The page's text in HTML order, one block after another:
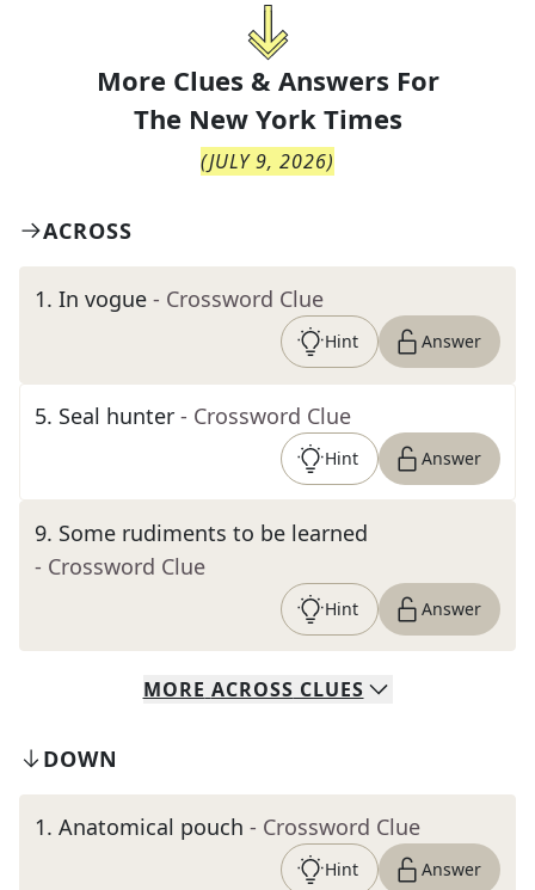
More Clues & Answers For
The New York Times
(JULY 9, 2026)
ACROSS
1. In vogue - Crossword Clue
Hint Answer
5. Seal hunter - Crossword Clue
Hint Answer
9. Some rudiments to be learned
- Crossword Clue
Hint Answer
MORE ACROSS CLUES
DOWN
1. Anatomical pouch - Crossword Clue
Hint Answer